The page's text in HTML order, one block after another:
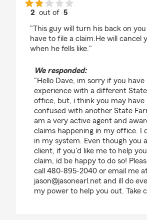
2 out of 5
"This guy will turn his back on
have to file a claim.He will cancel
when he fells like."
We responded:
"Hello Dave, im sorry if you have
experience with a different
office, but, i think you may have
confused with another State
am a very active agent and
claims happening in my office. I
in my system. Even though you
client, if you'd like me to help
claim, id be happy to do so!
call 480-895-2040 or email me
jason@jasonearl.net and ill do
my power to help you out. Take